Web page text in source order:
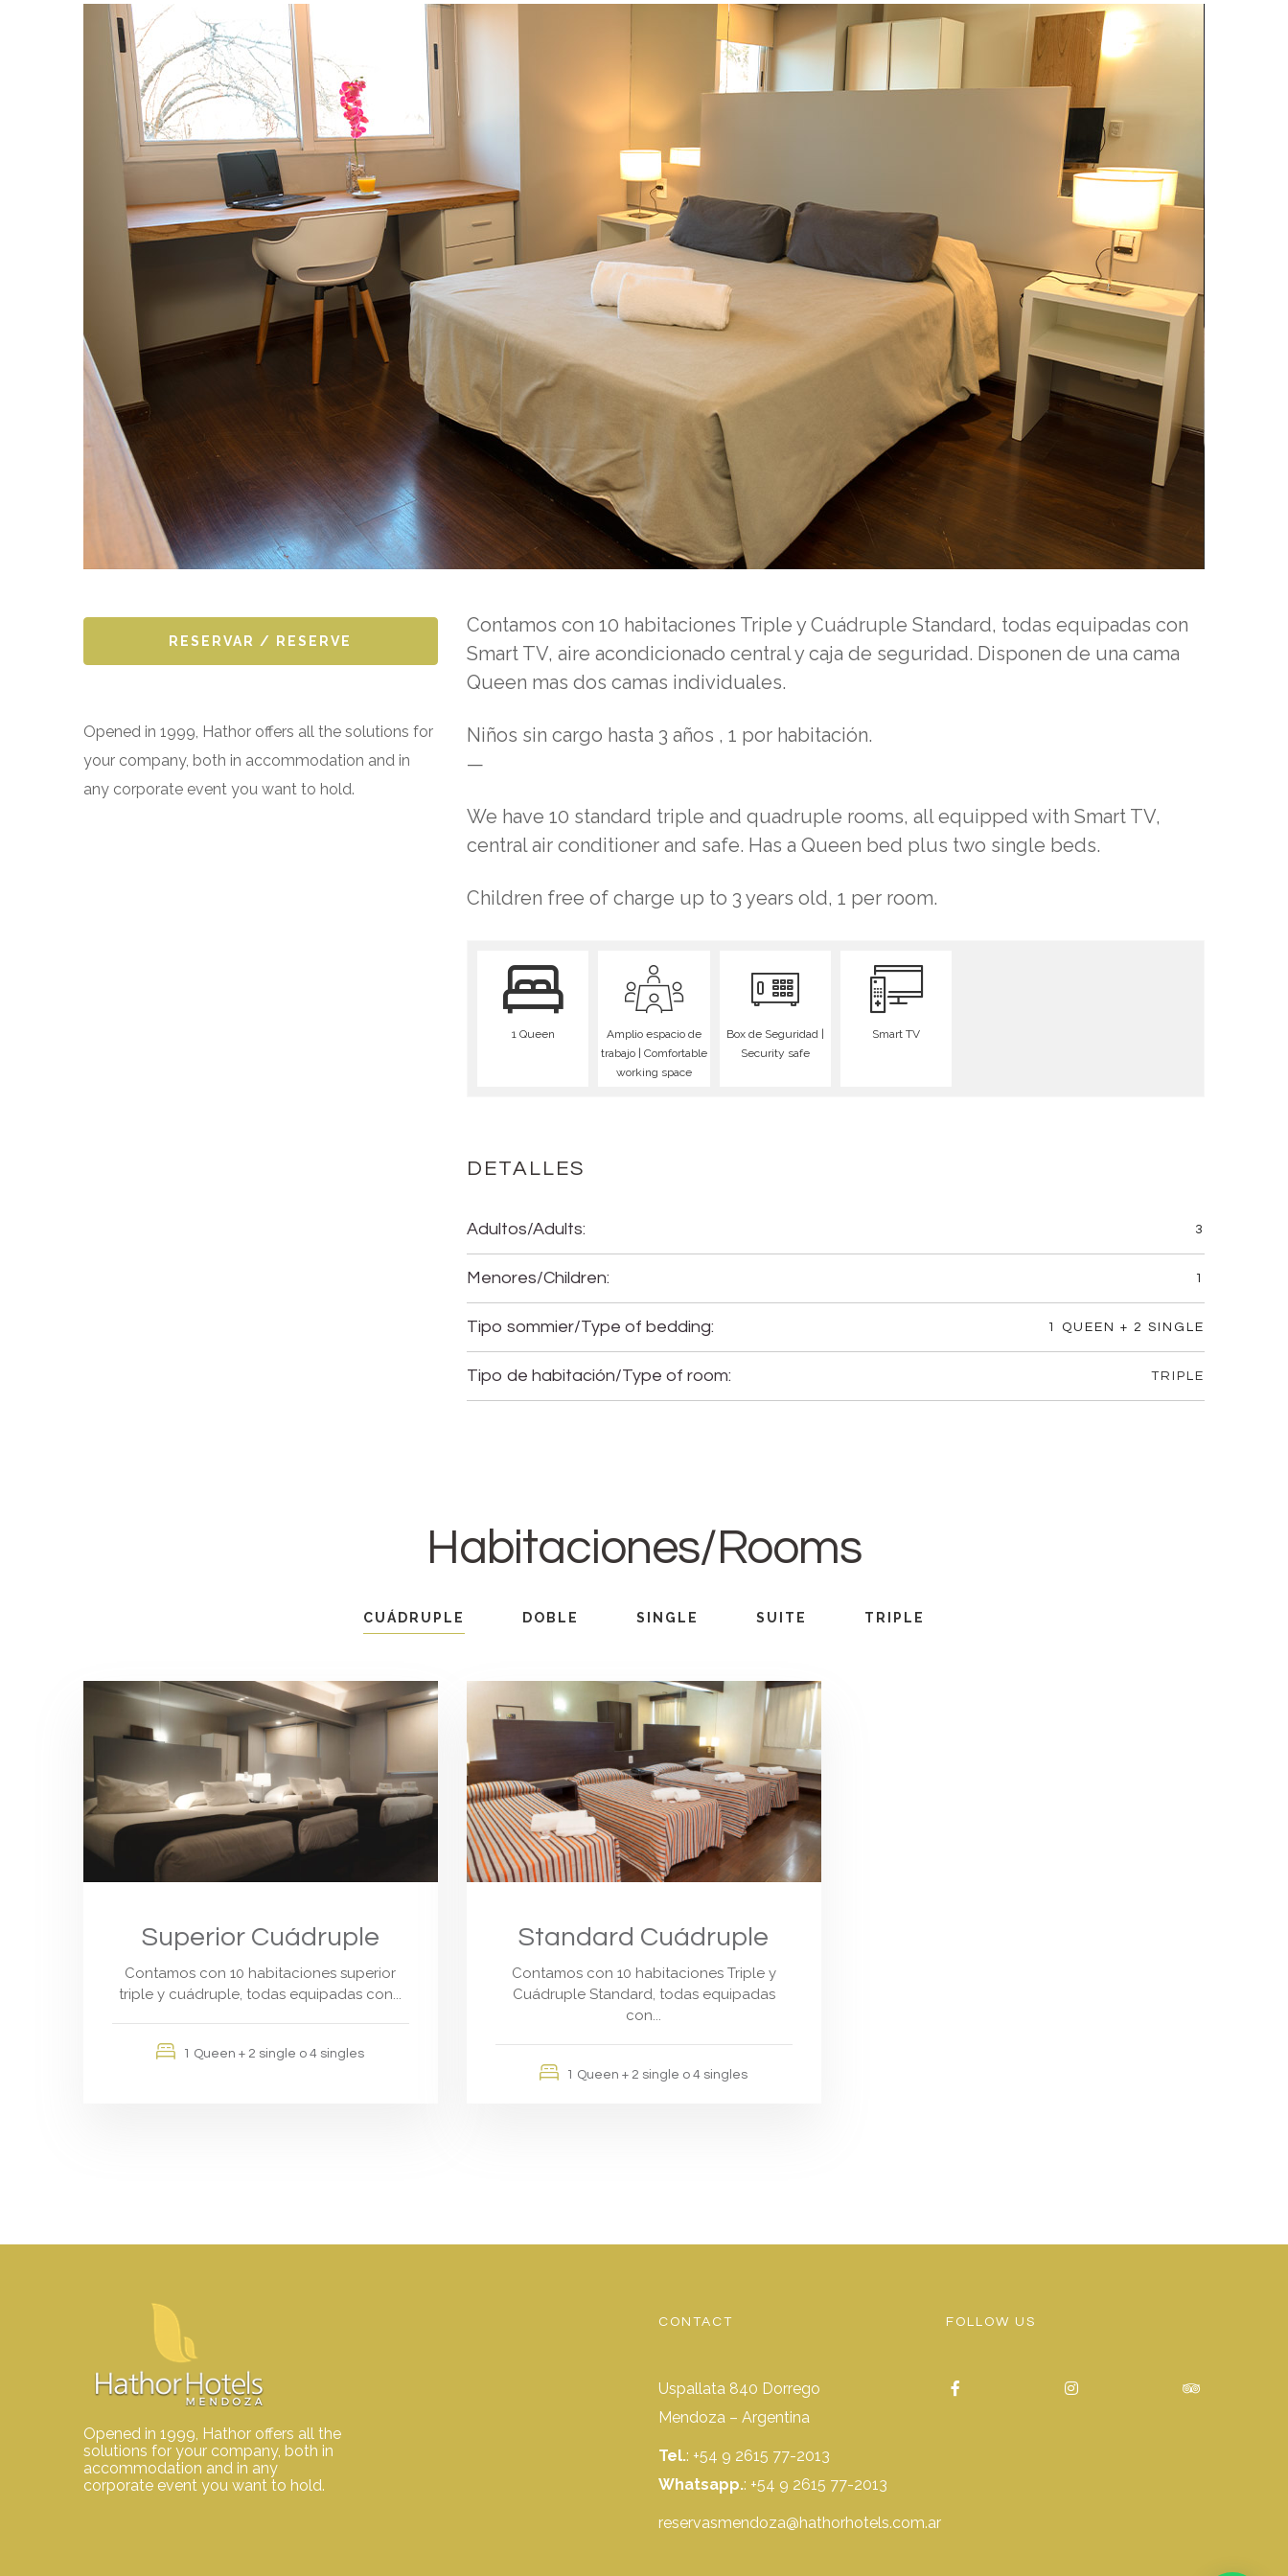
1 Queen
Amplio espacio de
trabajo | Comfortable
working space
Box de Seguridad |
Security safe
Smart TV
Contamos con 10 habitaciones Triple y Cuádruple Standard, todas equipadas con
Smart TV, aire acondicionado central y caja de seguridad. Disponen de una cama
Queen mas dos camas individuales.
Niños sin cargo hasta 3 años , 1 por habitación.
—
We have 10 standard triple and quadruple rooms, all equipped with Smart TV,
central air conditioner and safe. Has a Queen bed plus two single beds.
Children free of charge up to 3 years old, 1 per room.
DETALLES
Adultos/Adults: 3
Menores/Children: 1
Tipo sommier/Type of bedding: 1 QUEEN + 2 SINGLE
Tipo de habitación/Type of room: TRIPLE
RESERVAR / RESERVE
Opened in 1999, Hathor offers all the solutions for
your company, both in accommodation and in
any corporate event you want to hold.
Habitaciones/Rooms
CUÁDRUPLE DOBLE SINGLE SUITE TRIPLE
Superior Cuádruple
Contamos con 10 habitaciones superior
triple y cuádruple, todas equipadas con...
1 Queen + 2 single o 4 singles
Standard Cuádruple
Contamos con 10 habitaciones Triple y
Cuádruple Standard, todas equipadas
con...
1 Queen + 2 single o 4 singles
Opened in 1999, Hathor offers all the
solutions for your company, both in
accommodation and in any
corporate event you want to hold.
CONTACT
Uspallata 840 Dorrego
Mendoza – Argentina
Tel.: +54 9 2615 77-2013
Whatsapp.: +54 9 2615 77-2013
reservasmendoza@hathorhotels.com.ar
FOLLOW US